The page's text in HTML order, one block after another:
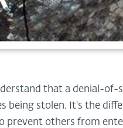
that a denial-of-
being stolen. It's the
prevent others from